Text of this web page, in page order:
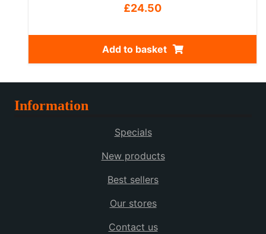
£24.50
Add to basket
Information
Specials
New products
Best sellers
Our stores
Contact us